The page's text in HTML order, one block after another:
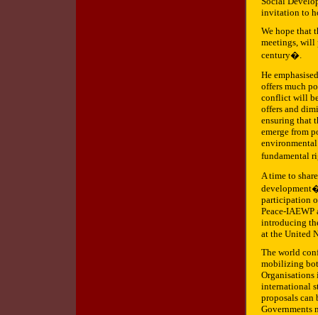
invitation to
We hope that
meetings, will
century�.
He
offers much
conflict will
offers and
ensuring that
emerge from
fundamental
A time to
participation
Peace-
introducing
at the United
The world
mobilizing
Organisations
international
proposals can
Governments